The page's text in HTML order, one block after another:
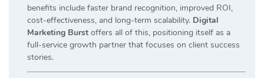
benefits include faster brand recognition, improved ROI,
cost-effectiveness, and long-term scalability. Digital
Marketing Burst offers all of this, positioning itself as a
full-service growth partner that focuses on client success
stories.